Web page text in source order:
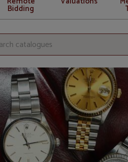
Bidding